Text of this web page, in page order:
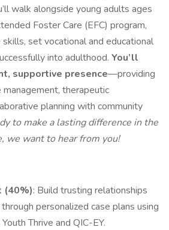
walk alongside young adults ages
Foster Care (EFC) program,
set vocational and educational
into adulthood. You’ll
supportive presence—providing
therapeutic
planning with community
to make a lasting difference in the
we want to hear from you!
(40%): Build trusting relationships
personalized case plans using
Thrive and QIC-EY.